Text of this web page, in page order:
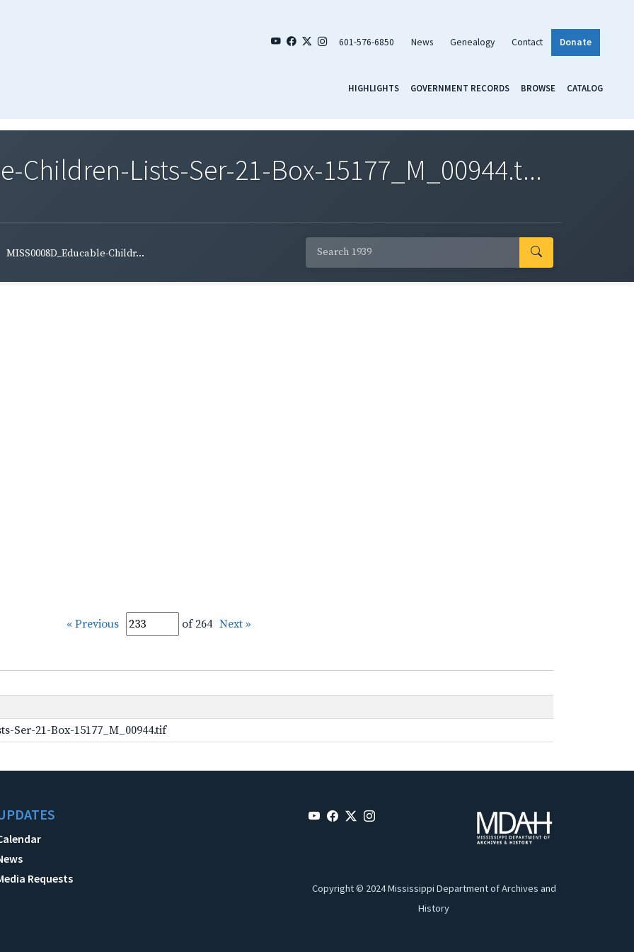
601-576-6850 News Genealogy Contact Donate
HIGHLIGHTS GOVERNMENT RECORDS BROWSE CATALOG
Children-Lists-Ser-21-Box-15177_M_00944.t...
MISS0008D_Educable-Childr...
« Previous of 264 Next »
Ser-21-Box-15177_M_00944.tif
Requests
Copyright © 2024 Mississippi Department of Archives and
History